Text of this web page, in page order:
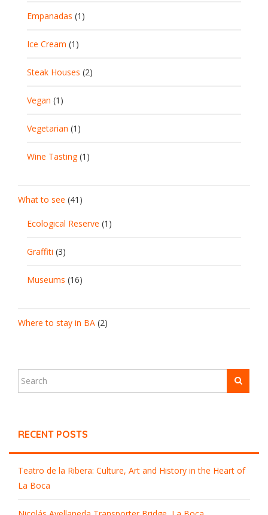
Empanadas (1)
Ice Cream (1)
Steak Houses (2)
Vegan (1)
Vegetarian (1)
Wine Tasting(1)
What to see (41)
Ecological Reserve (1)
Graffiti (3)
Museums (16)
Where to stay in BA (2)
RECENT POSTS
Teatro de la Ribera: Culture, Art and History in the Heart of
La Boca